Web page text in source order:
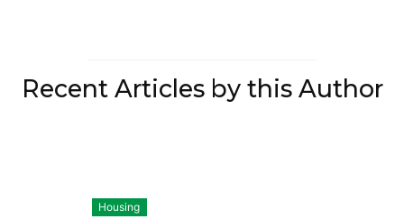
Recent Articles by this Author
Housing